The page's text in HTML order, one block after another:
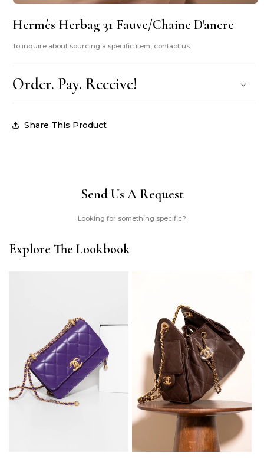
1
modal
Hermès Herbag 31 Fauve/Chaine D'ancre
To inquire about sourcing a specific item, contact us.
Order. Pay. Receive!
Share This Product
Send Us A Request
Looking for something specific?
Explore The Lookbook